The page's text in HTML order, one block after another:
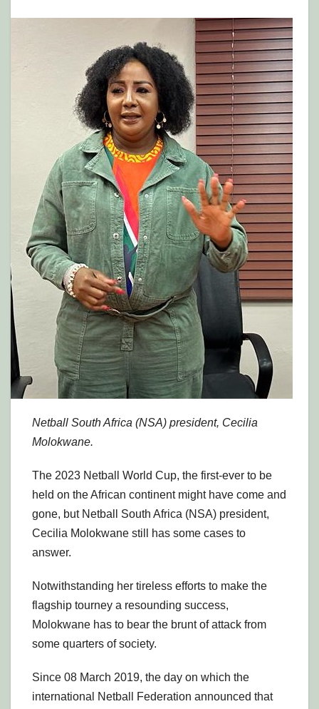
Netball South Africa (NSA) president, Cecilia
Molokwane.
The 2023 Netball World Cup, the first-ever to be
held on the African continent might have come and
gone, but Netball South Africa (NSA) president,
Cecilia Molokwane still has some cases to
answer.
Notwithstanding her tireless efforts to make the
flagship tourney a resounding success,
Molokwane has to bear the brunt of attack from
some quarters of society.
Since 08 March 2019, the day on which the
international Netball Federation announced that